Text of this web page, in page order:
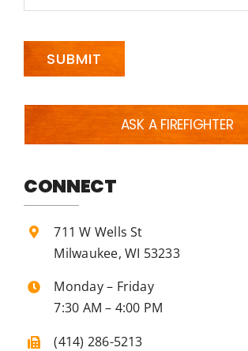
SUBMIT
ASK A FIREFIGHTER
CONNECT
711 W Wells St
Milwaukee, WI 53233
Monday – Friday
7:30 AM – 4:00 PM
(414) 286-5213